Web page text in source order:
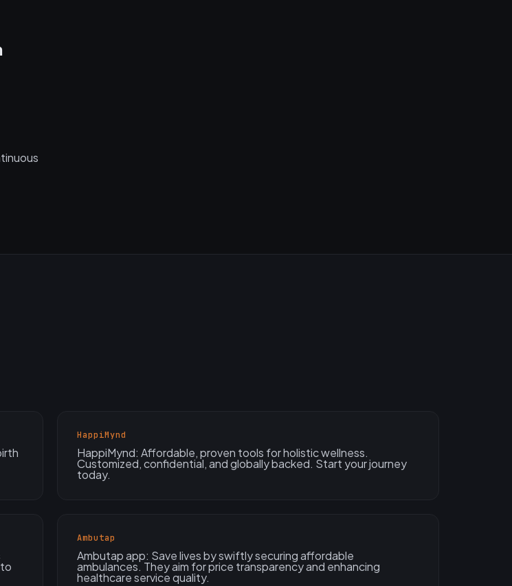
HappiMynd
HappiMynd: Affordable, proven tools for holistic wellness.
Customized, confidential, and globally backed. Start your journey
today.
Ambutap
Ambutap app: Save lives by swiftly securing affordable
ambulances. They aim for price transparency and enhancing
healthcare service quality.